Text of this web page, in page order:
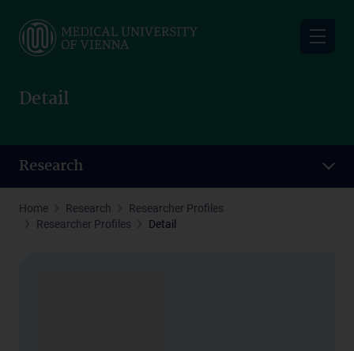
main
Detail
Research
Home Research
Researcher Profiles
Researcher Profiles
Detail